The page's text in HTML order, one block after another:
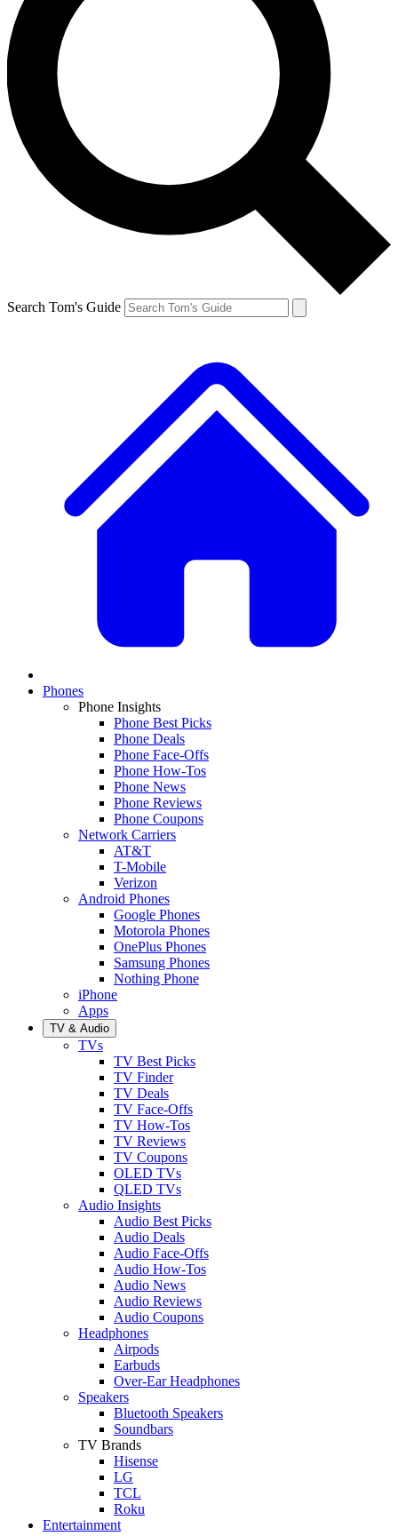
Search Tom's Guide
Phones
Phone Insights
Phone Best Picks
Phone Deals
Phone Face-Offs
Phone How-Tos
Phone News
Phone Reviews
Phone Coupons
Network Carriers
AT&T
T-Mobile
Verizon
Android Phones
Google Phones
Motorola Phones
OnePlus Phones
Samsung Phones
Nothing Phone
iPhone
Apps
TV & Audio
TVs
TV Best Picks
TV Finder
TV Deals
TV Face-Offs
TV How-Tos
TV Reviews
TV Coupons
OLED TVs
QLED TVs
Audio Insights
Audio Best Picks
Audio Deals
Audio Face-Offs
Audio How-Tos
Audio News
Audio Reviews
Audio Coupons
Headphones
Airpods
Earbuds
Over-Ear Headphones
Speakers
Bluetooth Speakers
Soundbars
TV Brands
Hisense
LG
TCL
Roku
Entertainment